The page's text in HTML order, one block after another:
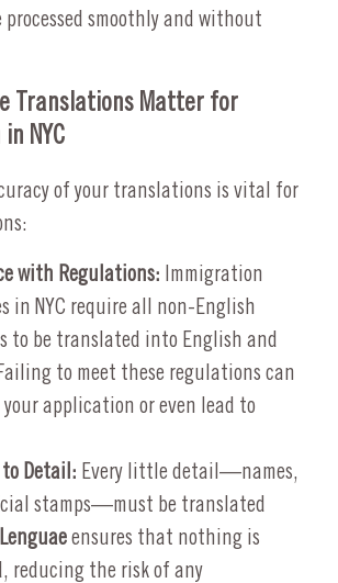
processed smoothly and without
Translations Matter for
NYC
of your translations is vital for
with Regulations: Immigration
in NYC require all non-English
to be translated into English and
to meet these regulations can
your application or even lead to
Detail: Every little detail—names,
stamps—must be translated
Lenguae ensures that nothing is
reducing the risk of any